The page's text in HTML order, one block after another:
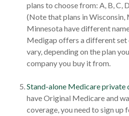
plans to choose from: A, B, C,
(Note that plans in Wisconsin,
Minnesota have different
Medigap offers a different set
vary, depending on the plan
company you buy it from.
Stand-alone Medicare private
have Original Medicare and
coverage, you need to sign up